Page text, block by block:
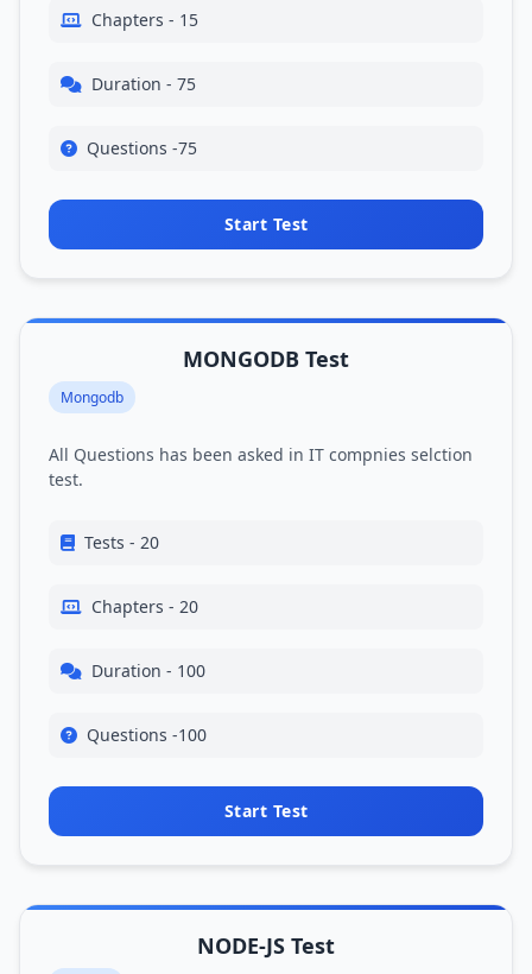
Chapters - 15
Duration - 75
Questions -75
Start Test
MONGODB Test
Mongodb
All Questions has been asked in IT compnies selction
test.
Tests - 20
Chapters - 20
Duration - 100
Questions -100
Start Test
NODE-JS Test